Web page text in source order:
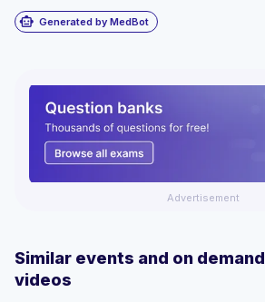
smart_toy Generated by MedBot
Advertisement
Similar events and on demand
videos